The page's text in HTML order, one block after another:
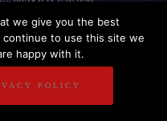
0034 971 676 820
DISCLAIMER
we give you the best
to use this site we
happy with it.
POLICY